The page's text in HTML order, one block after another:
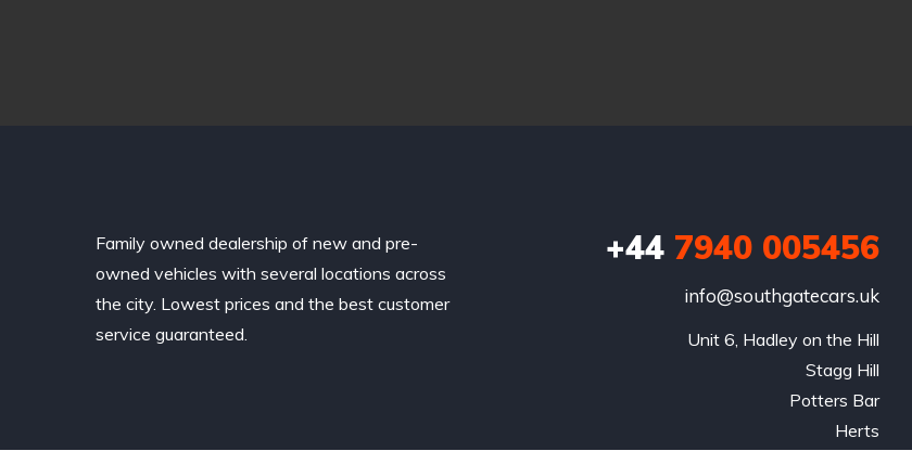
Family owned dealership of new and pre-
owned vehicles with several locations across
the city. Lowest prices and the best customer
service guaranteed.
+447940 005456
info@southgatecars.uk
Unit 6, Hadley on the Hill
Stagg Hill
Potters Bar
Herts